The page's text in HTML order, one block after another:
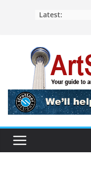
Latest: